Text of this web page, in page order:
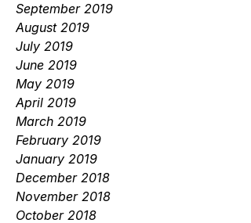
September 2019
August 2019
July 2019
June 2019
May 2019
April 2019
March 2019
February 2019
January 2019
December 2018
November 2018
October 2018